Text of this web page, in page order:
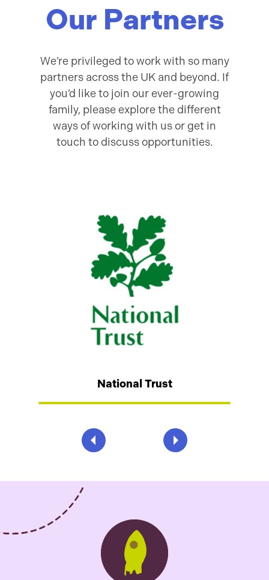
Our Partners
We’re privileged to work with so many
partners across the UK and beyond. If
you’d like to join our ever-growing
family, please explore the different
ways of working with us or get in
touch to discuss opportunities.
National Trust